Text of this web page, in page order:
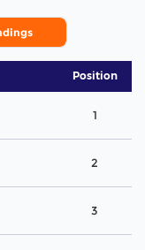
Position
1
2
3